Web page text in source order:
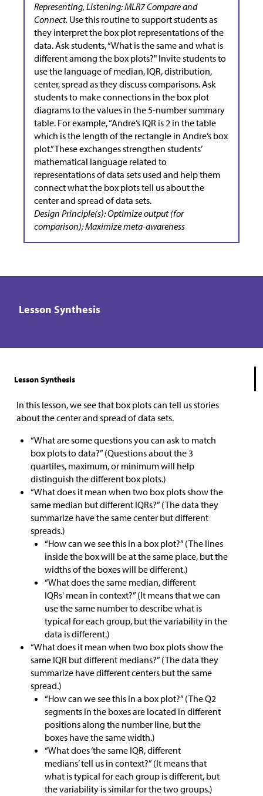
Representing, Listening: MLR7 Compare and
Connect. Use this routine to support students as
they interpret the box plot representations of the
data. Ask students, “What is the same and what is
different among the box plots?" Invite students to
use the language of median, IQR, distribution,
center, spread as they discuss comparisons. Ask
students to make connections in the box plot
diagrams to the values in the 5-number summary
table. For example, “Andre’s IQR is 2 in the table
which is the length of the rectangle in Andre’s box
plot.” These exchanges strengthen students’
mathematical language related to
representations of data sets used and help them
connect what the box plots tell us about the
center and spread of data sets.
Design Principle(s): Optimize output (for
comparison); Maximize meta-awareness
Lesson Synthesis
Lesson Synthesis
In this lesson, we see that box plots can tell us stories
about the center and spread of data sets.
“What are some questions you can ask to match
box plots to data?” (Questions about the 3
quartiles, maximum, or minimum will help
distinguish the different box plots.)
“What does it mean when two box plots show the
same median but different IQRs?” (The data they
summarize have the same center but different
spreads.)
“How can we see this in a box plot?” (The lines
inside the box will be at the same place, but the
widths of the boxes will be different.)
“What does the same median, different
IQRs' mean in context?” (It means that we can
use the same number to describe what is
typical for each group, but the variability in the
data is different.)
“What does it mean when two box plots show the
same IQR but different medians?” (The data they
summarize have different centers but the same
spread.)
“How can we see this in a box plot?” (The Q2
segments in the boxes are located in different
positions along the number line, but the
boxes have the same width.)
“What does ‘the same IQR, different
medians’ tell us in context?” (It means that
what is typical for each group is different, but
the variability is similar for the two groups.)